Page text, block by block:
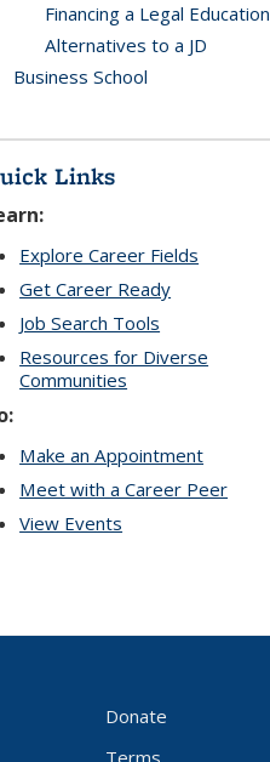
Financing a Legal Education
Alternatives to a JD
Business School
Links
Explore Career Fields
Get Career Ready
Job Search Tools
Resources for Diverse
Communities
Make an Appointment
Meet with a Career Peer
View Events
Donate
Terms